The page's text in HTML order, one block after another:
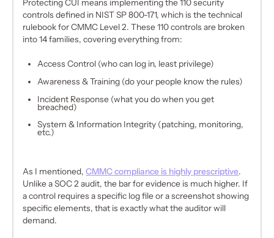
Protecting CUI means implementing the 110 security
controls defined in NIST SP 800-171, which is the technical
rulebook for CMMC Level 2. These 110 controls are broken
into 14 families, covering everything from:
Access Control (who can log in, least privilege)
Awareness & Training (do your people know the rules)
Incident Response (what you do when you get
breached)
System & Information Integrity (patching, monitoring,
etc.)
As I mentioned,CMMC compliance is highly prescriptive.
Unlike a SOC 2 audit, the bar for evidence is much higher. If
a control requires a specific log file or a screenshot showing
specific elements, that isexactlywhat the auditor will
demand.